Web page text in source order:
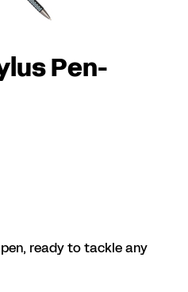
Pen-
ready to tackle any